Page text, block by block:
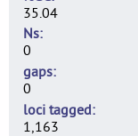
35.04
Ns
0
gaps
0
loci tagged
1,163